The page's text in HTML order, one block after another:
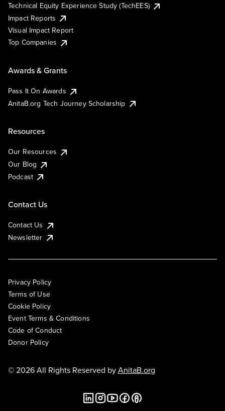
Technical Equity Experience Study (TechEES)
Impact Reports
Visual Impact Report
Top Companies
Awards & Grants
Pass It On Awards
AnitaB.org Tech Journey Scholarship
Resources
Our Resources
Our Blog
Podcast
Contact Us
Contact Us
Newsletter
Privacy Policy
Terms of Use
Cookie Policy
Event Terms & Conditions
Code of Conduct
Donor Policy
© 2026 All Rights Reserved byAnitaB.org